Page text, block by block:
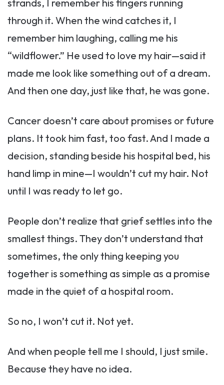
strands, I remember his fingers running
through it. When the wind catches it, I
remember him laughing, calling me his
“wildflower.” He used to love my hair—said it
made me look like something out of a dream.
And then one day, just like that, he was gone.
Cancer doesn’t care about promises or future
plans. It took him fast, too fast. And I made a
decision, standing beside his hospital bed, his
hand limp in mine—I wouldn’t cut my hair. Not
until I was ready to let go.
People don’t realize that grief settles into the
smallest things. They don’t understand that
sometimes, the only thing keeping you
together is something as simple as a promise
made in the quiet of a hospital room.
So no, I won’t cut it. Not yet.
And when people tell me I should, I just smile.
Because they have no idea.